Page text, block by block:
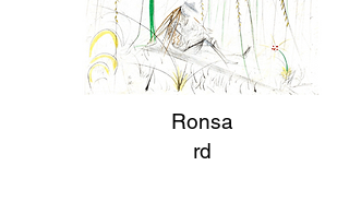
Ronsa
rd